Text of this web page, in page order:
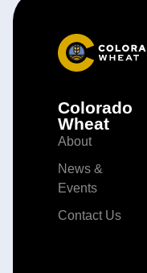
Colorado
Wheat
About
News &
Events
Contact Us